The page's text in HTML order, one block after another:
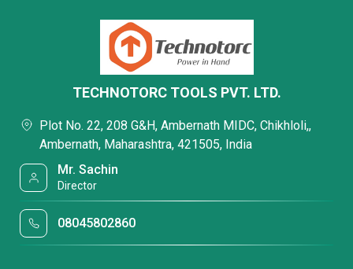
TECHNOTORC TOOLS PVT. LTD.
Plot No. 22, 208 G&H, Ambernath MIDC, Chikhloli,,
Ambernath, Maharashtra, 421505, India
Mr. Sachin
Director
08045802860